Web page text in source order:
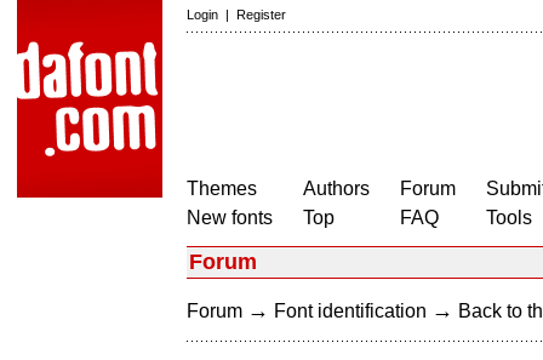
Login | Register
Themes
New fonts
Authors
Top
Forum
FAQ
Tools
Forum
Forum → Font identification → Back to